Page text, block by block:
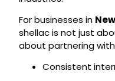
For businesses in
shellac is not just
about partnering
Consistent